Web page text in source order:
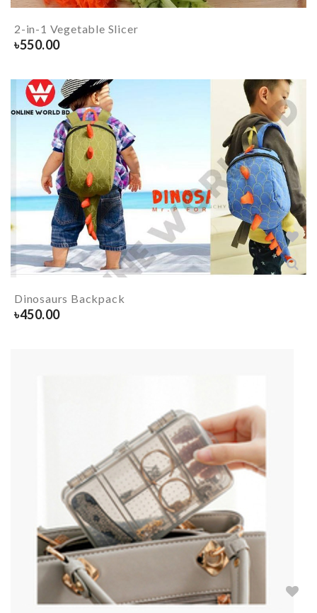
2-in-1 Vegetable Slicer
৳550.00
Dinosaurs Backpack
৳450.00